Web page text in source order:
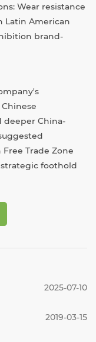
Wear resistance
Latin American
brand-
deeper China-
Trade Zone
strategic foothold
2025-07-10
2019-03-15